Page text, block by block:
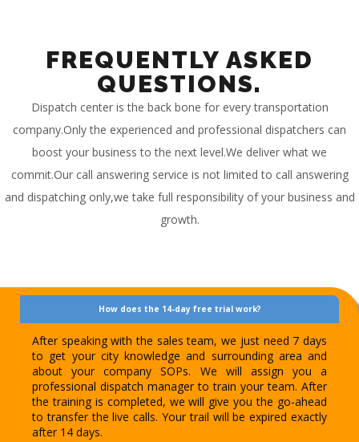
FREQUENTLY ASKED
QUESTIONS.
Dispatch center is the back bone for every transportation
company.Only the experienced and professional dispatchers can
boost your business to the next level.We deliver what we
commit.Our call answering service is not limited to call answering
and dispatching only,we take full responsibility of your business and
growth.
How does the 14-day free trial work?
After speaking with the sales team, we just need 7 days
to get your city knowledge and surrounding area and
about your company SOPs. We will assign you a
professional dispatch manager to train your team. After
the training is completed, we will give you the go-ahead
to transfer the live calls. Your trail will be expired exactly
after 14 days.